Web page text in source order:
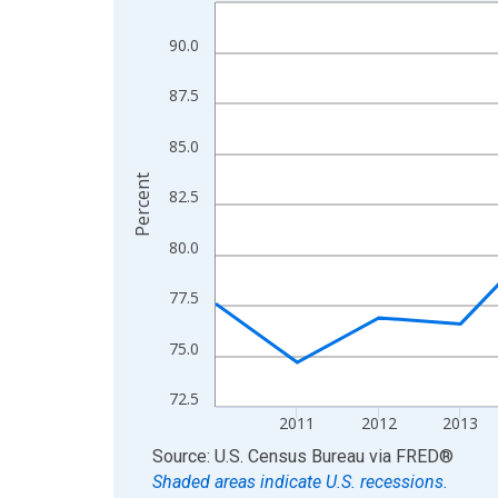
The chart has 1 X axis displaying xAxis. Data
The chart has 2 Y axes displaying Percent and
72.5
75.0
77.5
80.0
82.5
85.0
87.5
90.0
2011 2012 2013
Percent
End of interactive chart.
Source: U.S. Census Bureau via FRED®
Shaded areas indicate U.S. recessions.